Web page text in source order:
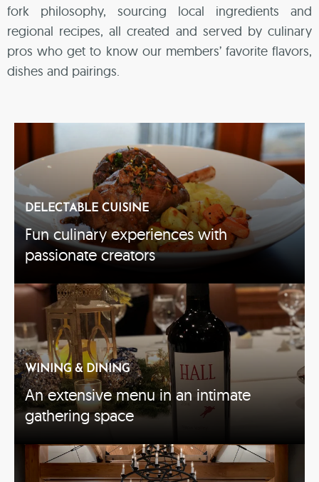
fork philosophy, sourcing local ingredients and
regional recipes, all created and served by culinary
pros who get to know our members’ favorite flavors,
dishes and pairings.
DELECTABLE CUISINE
Fun culinary experiences with
passionate creators
WINING & DINING
An extensive menu in an intimate
gathering space